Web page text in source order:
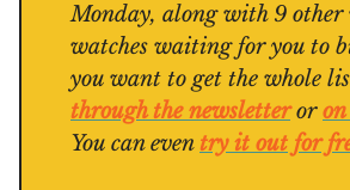
Monday, along with 9 other
watches waiting for you to
you want to get the whole
through the newsletteror
You can eventry it out for